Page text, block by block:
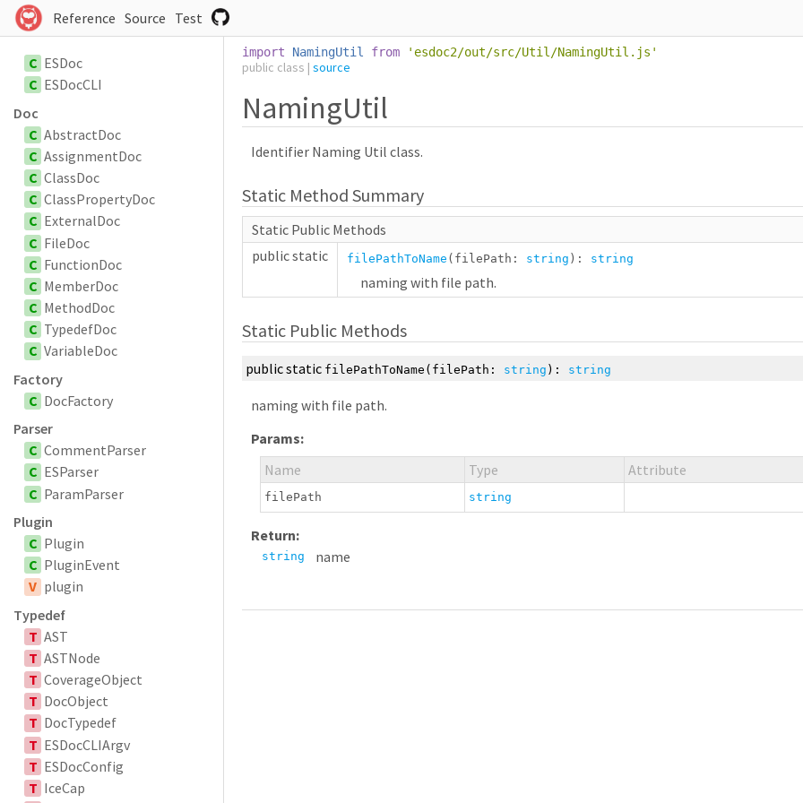
Reference Source Test
C ESDoc
C ESDocCLI
Doc
C AbstractDoc
C AssignmentDoc
C ClassDoc
C ClassPropertyDoc
C ExternalDoc
C FileDoc
C FunctionDoc
C MemberDoc
C MethodDoc
C TypedefDoc
C VariableDoc
Factory
C DocFactory
Parser
C CommentParser
C ESParser
C ParamParser
Plugin
C Plugin
C PluginEvent
V plugin
Typedef
T AST
T ASTNode
T CoverageObject
T DocObject
T DocTypedef
T ESDocCLIArgv
T ESDocConfig
T IceCap
import NamingUtil from ' esdoc2/out/src/Util/NamingUtil.js '
public class | source
NamingUtil
Identifier Naming Util class.
Static Method Summary
Static Public Methods
publicstatic filePathToName (filePath: string ): string
naming with file path.
Static Public Methods
publicstatic filePathToName (filePath: string ): string
naming with file path.
Params:
Name
Type Attribute
filePath string
Return:
string name